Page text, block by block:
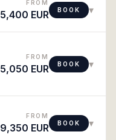
FROM
5,400 EUR BOOK ▾
FROM
5,050 EUR BOOK ▾
FROM
9,350 EUR BOOK ▾